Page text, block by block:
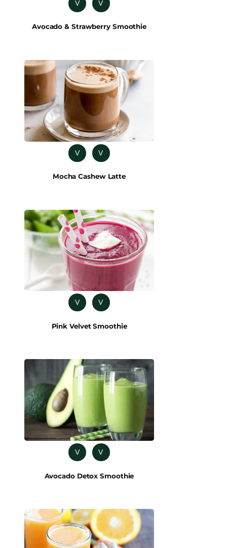
V V
Avocado & Strawberry Smoothie
V V
Mocha Cashew Latte
V V
Pink Velvet Smoothie
V V
Avocado Detox Smoothie